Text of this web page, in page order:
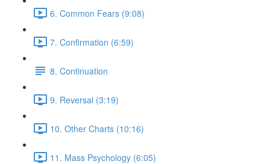
6. Common Fears (9:08)
7. Confirmation (6:59)
8. Continuation
9. Reversal (3:19)
10. Other Charts (10:16)
11. Mass Psychology (6:05)